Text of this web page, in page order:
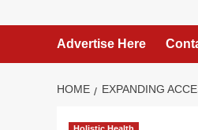
Advertise Here
HOME EXPANDING